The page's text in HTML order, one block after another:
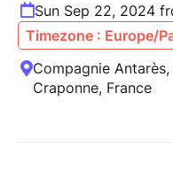
Sun Sep 22, 2024
Timezone : Europe/
Compagnie
Craponne, France